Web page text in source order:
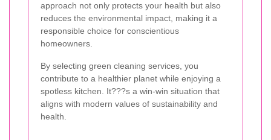
approach not only protects your health but also
reduces the environmental impact, making it a
responsible choice for conscientious
homeowners.
By selecting green cleaning services, you
contribute to a healthier planet while enjoying a
spotless kitchen. It???s a win-win situation that
aligns with modern values of sustainability and
health.